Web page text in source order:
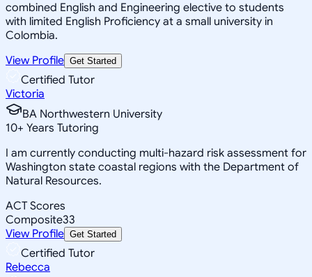
combined English and Engineering elective to students
with limited English Proficiency at a small university in
Colombia.
View Profile Get Started
Certified Tutor
Victoria
BA Northwestern University
10+ Years Tutoring
I am currently conducting multi-hazard risk assessment for
Washington state coastal regions with the Department of
Natural Resources.
ACT Scores
Composite33
View Profile Get Started
Certified Tutor
Rebecca